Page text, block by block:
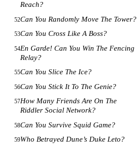
Reach?
52Can You Randomly Move The Tower?
53Can You Cross Like A Boss?
54En Garde! Can You Win The Fencing
Relay?
55Can You Slice The Ice?
56Can You Stick It To The Genie?
57How Many Friends Are On The
Riddler Social Network?
58Can You Survive Squid Game?
59Who Betrayed Dune’s Duke Leto?